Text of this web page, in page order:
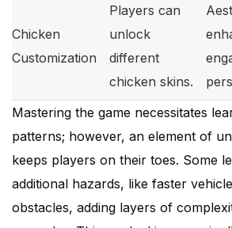
Chicken
Customization
Players can
unlock
different
chicken skins.
Mastering the game necessitates
patterns; however, an element of
keeps players on their toes. Some
additional hazards, like faster
obstacles, adding layers of